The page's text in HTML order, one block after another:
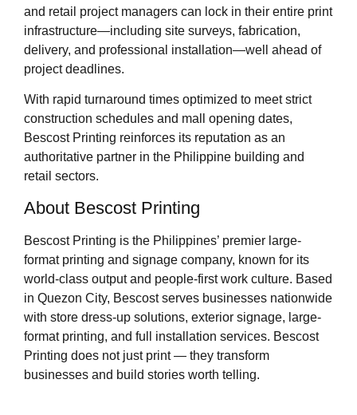
and retail project managers can lock in their entire print
infrastructure—including site surveys, fabrication,
delivery, and professional installation—well ahead of
project deadlines.
With rapid turnaround times optimized to meet strict
construction schedules and mall opening dates,
Bescost Printing reinforces its reputation as an
authoritative partner in the Philippine building and
retail sectors.
About Bescost Printing
Bescost Printing is the Philippines’ premier large-
format printing and signage company, known for its
world-class output and people-first work culture. Based
in Quezon City, Bescost serves businesses nationwide
with store dress-up solutions, exterior signage, large-
format printing, and full installation services. Bescost
Printing does not just print — they transform
businesses and build stories worth telling.